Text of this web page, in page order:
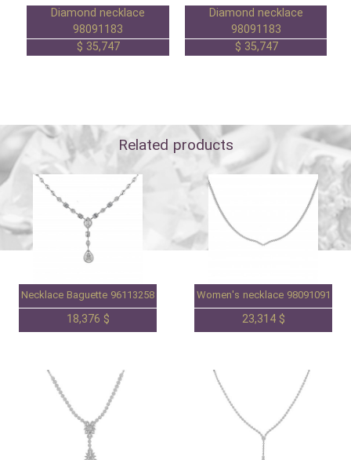
Diamond necklace
98091183
35,747 $
Diamond necklace
98091183
35,747 $
Related products
Necklace Baguette 96113258
18,376 $
Women's necklace 98091091
23,314 $